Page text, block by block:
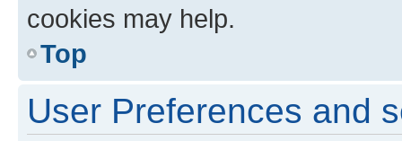
cookies may help.
Top
User Preferences and